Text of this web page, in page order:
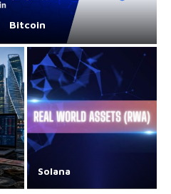
Bitcoin
Solana